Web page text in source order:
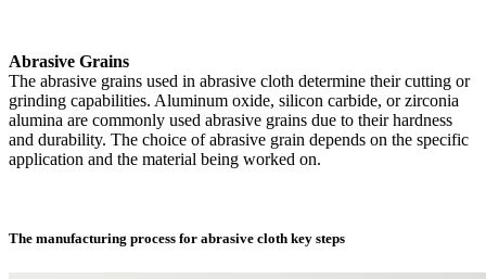
Abrasive Grains
The abrasive grains used in abrasive cloth determine their cutting or
grinding capabilities. Aluminum oxide, silicon carbide, or zirconia
alumina are commonly used abrasive grains due to their hardness
and durability. The choice of abrasive grain depends on the specific
application and the material being worked on.
The manufacturing process for abrasive cloth key steps